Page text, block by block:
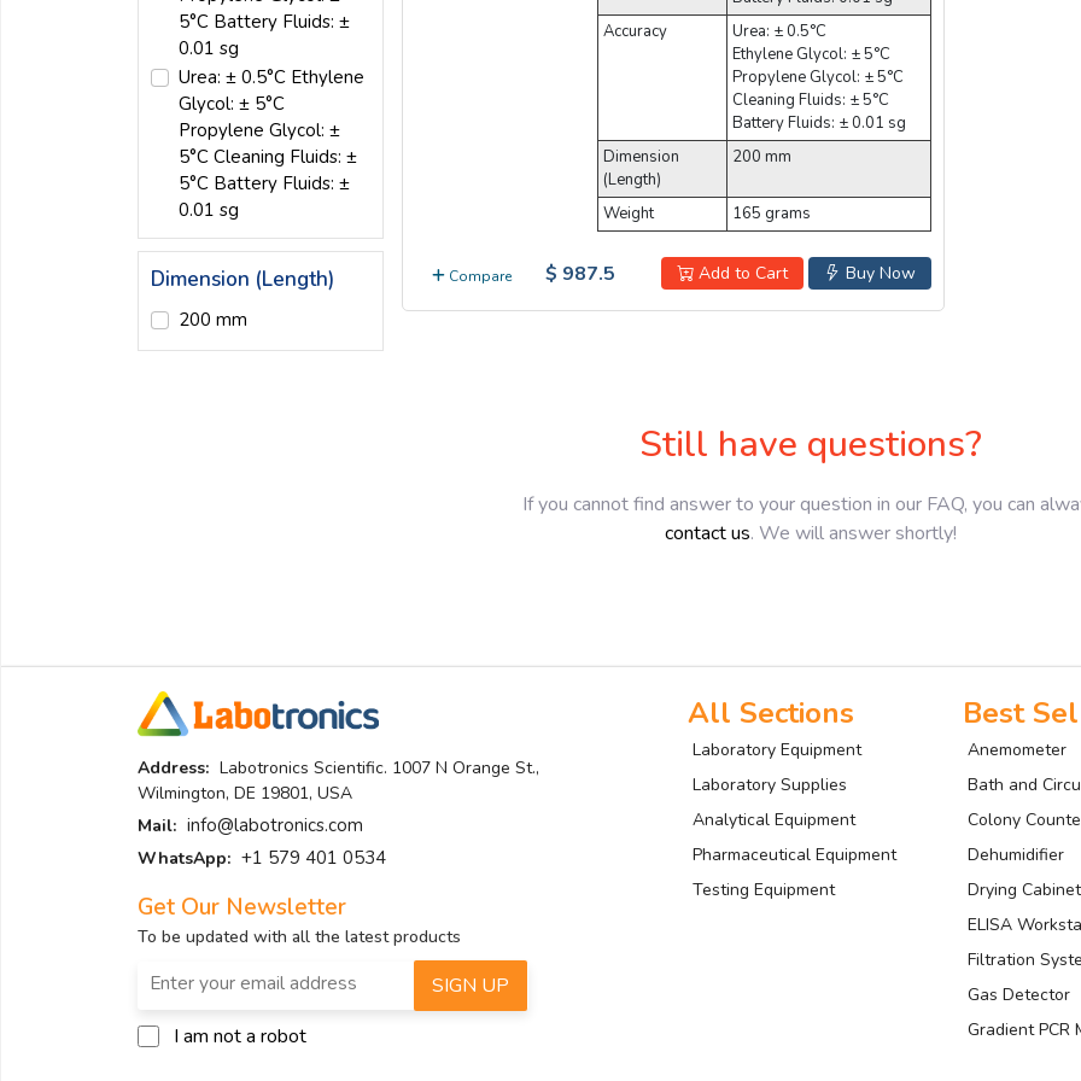
5°C Battery Fluids: ±
0.01 sg
Urea: ± 0.5°C Ethylene
Glycol: ± 5°C
Propylene Glycol: ±
5°C Cleaning Fluids: ±
5°C Battery Fluids: ±
0.01 sg
Dimension (Length)
200 mm
Accuracy
Urea: ± 0.5°C
Ethylene Glycol: ± 5°C
Propylene Glycol: ± 5°C
Cleaning Fluids: ± 5°C
Battery Fluids: ± 0.01 sg
Dimension
(Length)
200 mm
Weight 165 grams
Compare Buy Now
Add to Cart
$ 987.5
Still have questions?
If you cannot find answer to your question in our FAQ, you can
contact us. We will answer shortly!
Address: Labotronics Scientific. 1007 N Orange St.,
Wilmington, DE 19801, USA
Mail: info@labotronics.com
WhatsApp: +1 579 401 0534
Get Our Newsletter
To be updated with all the latest products
I am not a robot
SIGN UP
All Sections
Laboratory Equipment
Laboratory Supplies
Analytical Equipment
Pharmaceutical Equipment
Testing Equipment
Best
Anemometer
Bath and
Colony
Dehumidifier
Drying Cabinet
ELISA
Filtration
Gas Detector
Gradient PCR